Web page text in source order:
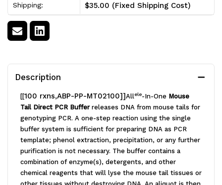
One
Mouse
PCR
Kit
[100
rxns]
Mouse
PCR
Kit
[100
rxns]
Shipping: $35.00 (Fixed Shipping Cost)
Description
[[100 rxns,ABP-PP-MT02100]]Allele-In-One Mouse
Tail Direct PCR Bufferreleases DNA from mouse tails for
genotyping PCR. A one-step reaction using the single
buffer system is sufficient for preparing DNA as PCR
template; phenol extraction, precipitation, or any further
purification is not necessary. The buffer contains a
combination of enzyme(s), detergents, and other
chemical reagents that will lyse the mouse tail tissues or